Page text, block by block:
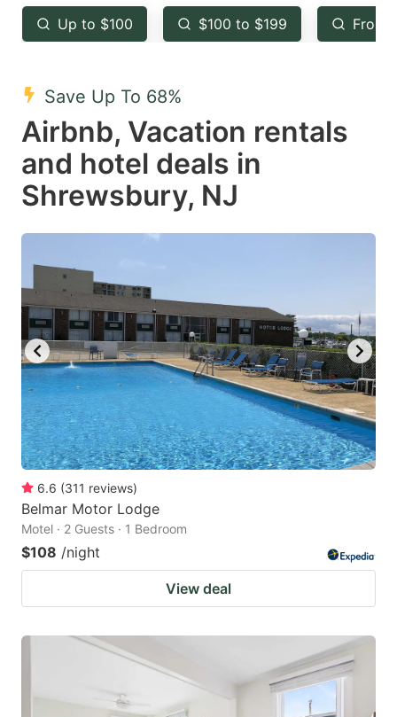
key
to
the
keyboard
shortcuts
for
changing
dates.
key
to
keyboard
shortcuts
for
dates.
Up to $100 $100 to $199 From
Save Up To 68%
Airbnb, Vacation rentals
and hotel deals in
Shrewsbury, NJ
6.6 (311 reviews)
Belmar Motor Lodge
Motel · 2 Guests · 1 Bedroom
$108 /night
View deal